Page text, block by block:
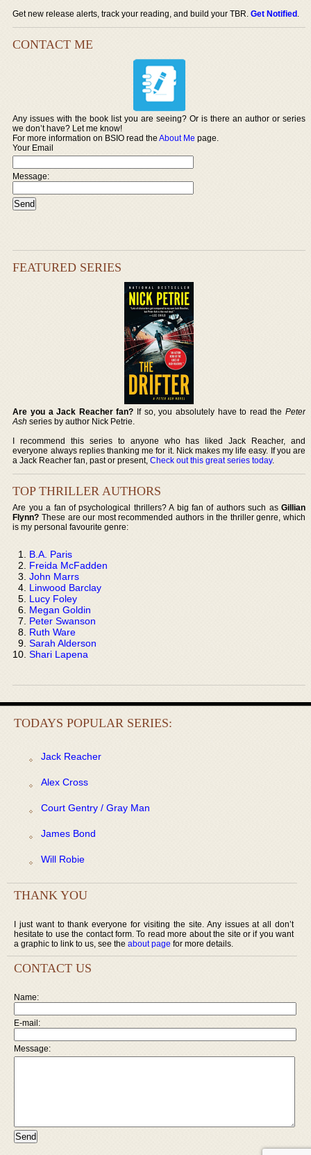
Get new release alerts, track your reading, and build your TBR.Get Notified.
CONTACT ME
Any issues with the book list you are seeing? Or is there an author or series
we don’t have? Let me know!
For more information on BSIO read theAbout Me page.
Your Email
Message:
FEATURED SERIES
Are you a Jack Reacher fan? If so, you absolutely have to read the Peter
Ash series by author Nick Petrie.
I recommend this series to anyone who has liked Jack Reacher, and
everyone always replies thanking me for it. Nick makes my life easy. If you are
a Jack Reacher fan, past or present,Check out this great series today.
TOP THRILLER AUTHORS
Are you a fan of psychological thrillers? A big fan of authors such as Gillian
Flynn? These are our most recommended authors in the thriller genre, which
is my personal favourite genre:
B.A. Paris
Freida McFadden
John Marrs
Linwood Barclay
Lucy Foley
Megan Goldin
Peter Swanson
Ruth Ware
Sarah Alderson
Shari Lapena
TODAYS POPULAR SERIES:
Jack Reacher
Alex Cross
Court Gentry / Gray Man
James Bond
Will Robie
THANK YOU
I just want to thank everyone for visiting the site. Any issues at all don’t
hesitate to use the contact form. To read more about the site or if you want
a graphic to link to us, see the about page for more details.
CONTACT US
Name:
E-mail:
Message: